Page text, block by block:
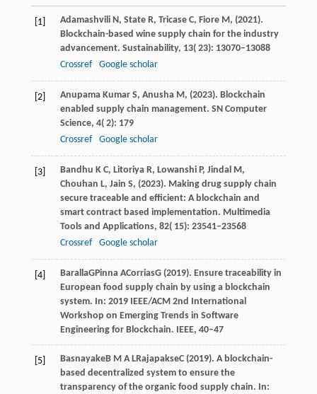
[1] AdamashviliN, StateR, TricaseC, FioreM, (2021).
Blockchain-based wine supply chain for the industry
advancement. Sustainability, 13( 23): 13070–13088
Crossref
Google scholar
[2] Anupama KumarS, AnushaM, (2023). Blockchain
enabled supply chain management. SN Computer
Science, 4( 2): 179
Crossref
Google scholar
[3] Bandhu K C, LitoriyaR, LowanshiP, JindalM,
Chouhan L, Jain S, (2023). Making drug supply chain
secure traceable and efficient: A blockchain and
smart contract based implementation. Multimedia
Tools and Applications, 82( 15): 23541–23568
Crossref
Google scholar
[4] BarallaGPinna ACorriasG(2019). Ensure traceability in
European food supply chain by using a blockchain
system. In: 2019 IEEE/ACM 2nd International
Workshop on Emerging Trends in Software
Engineering for Blockchain. IEEE, 40–47
[5] BasnayakeB M A LRajapakseC(2019). A blockchain-
based decentralized system to ensure the
transparency of the organic food supply chain. In: